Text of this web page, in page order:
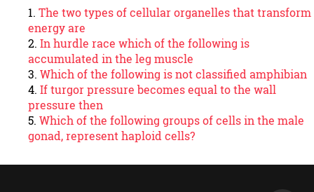
The two types of cellular organelles that transform
energy are
In hurdle race which of the following is
accumulated in the leg muscle
Which of the following is not classified amphibian
If turgor pressure becomes equal to the wall
pressure then
Which of the following groups of cells in the male
gonad, represent haploid cells?